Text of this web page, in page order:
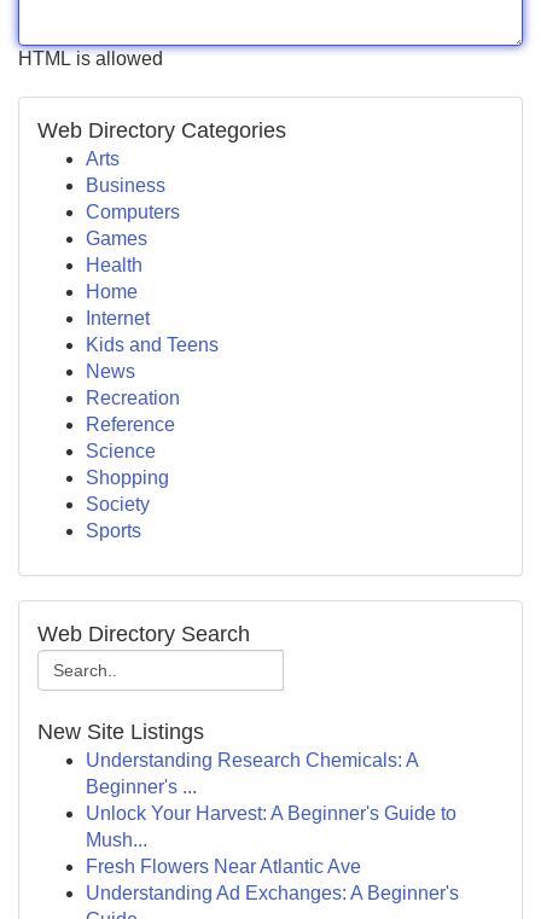
HTML is allowed
Web Directory Categories
Arts
Business
Computers
Games
Health
Home
Internet
Kids and Teens
News
Recreation
Reference
Science
Shopping
Society
Sports
Web Directory Search
New Site Listings
Understanding Research Chemicals: A
Beginner's ...
Unlock Your Harvest: A Beginner's Guide to
Mush...
Fresh Flowers Near Atlantic Ave
Understanding Ad Exchanges: A Beginner's